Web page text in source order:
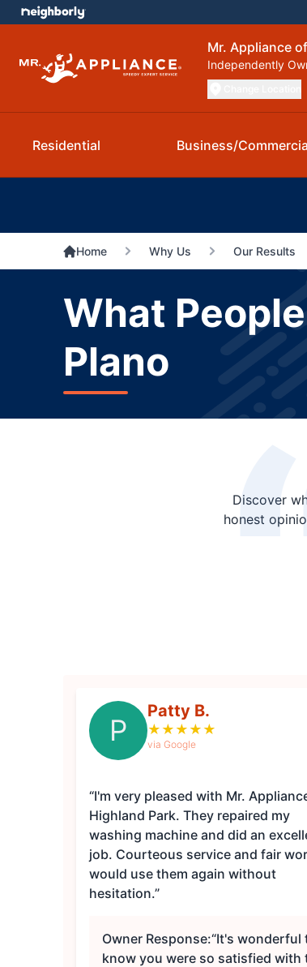
Mr. Appliance
Independently
Residential Business/
Home Why Us Our Results
What
Plano
Discover
honest
P
Patty B.
★ ★ ★ ★ ★
via Google
“I'm very pleased with Mr.
Highland Park. They repaired my
washing machine and did an
job. Courteous service and fair
would use them again without
hesitation.”
Owner Response:“It's wonderful
know you were so satisfied with